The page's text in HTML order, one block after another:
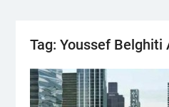
Tag: Youssef Belghiti